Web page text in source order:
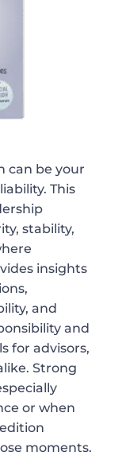
can be your
This
stability,
insights
and
and
for advisors,
Strong
or when
moments.